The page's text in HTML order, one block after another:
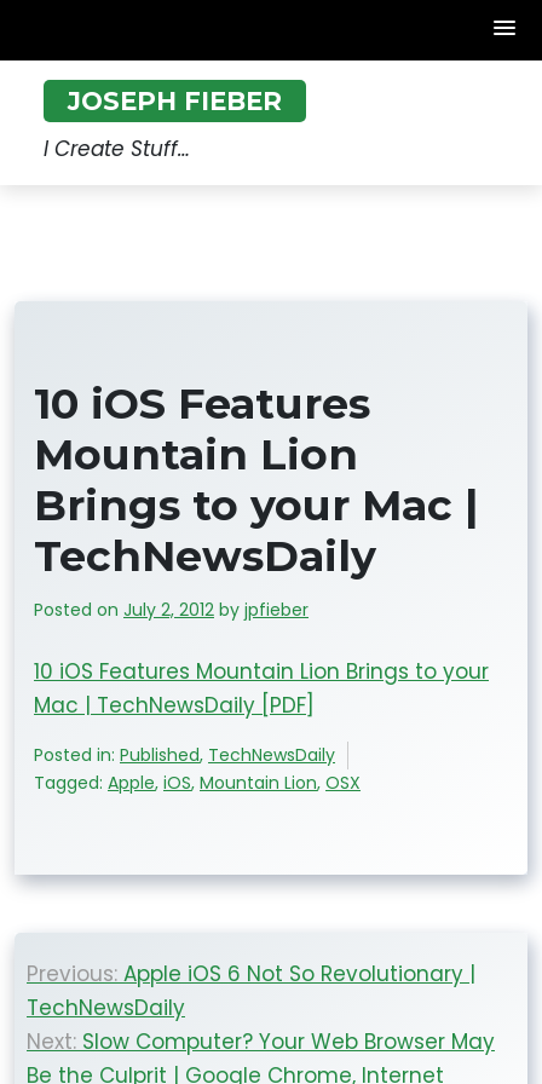
content
JOSEPH FIEBER
I Create Stuff…
10 iOS Features
Mountain Lion
Brings to your Mac |
TechNewsDaily
Posted on July 2, 2012 by jpfieber
10 iOS Features Mountain Lion Brings to your
Mac | TechNewsDaily [PDF]
Posted in: Published, TechNewsDaily
Tagged: Apple, iOS, Mountain Lion, OSX
navigation
Previous: Apple iOS 6 Not So Revolutionary |
TechNewsDaily
Next: Slow Computer? Your Web Browser May
Be the Culprit | Google Chrome, Internet